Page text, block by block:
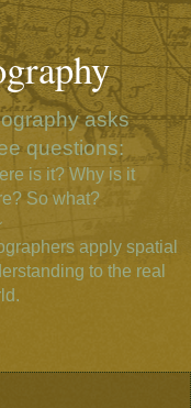
asks
questions:
is it? Why is it
So what?
apply spatial
to the real